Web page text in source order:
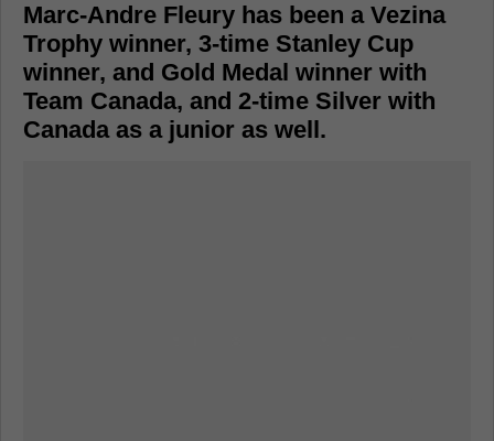
Marc-Andre Fleury has been a Vezina
Trophy winner, 3-time Stanley Cup
winner, and Gold Medal winner with
Team Canada, and 2-time Silver with
Canada as a junior as well.